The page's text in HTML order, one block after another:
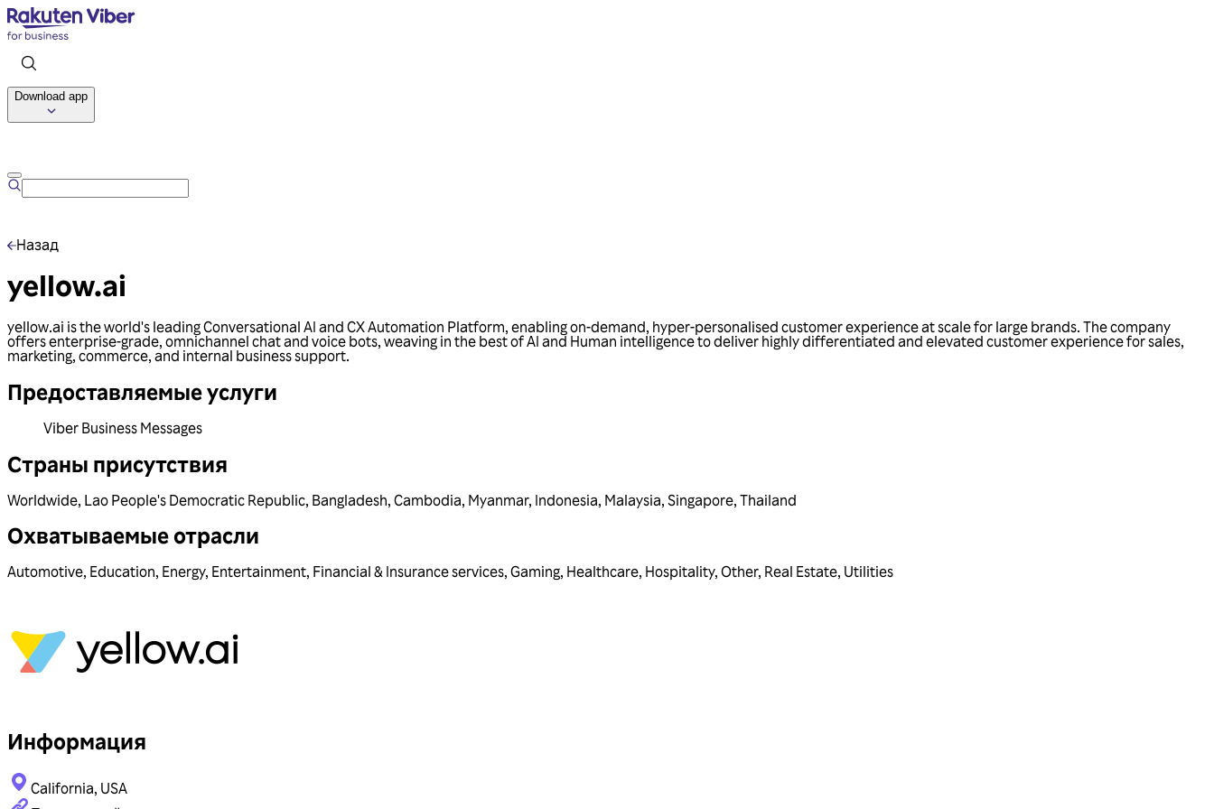
Download app
Назад
yellow.ai
yellow.ai is the world's leading Conversational AI and CX Automation Platform, enabling on-demand, hyper-personalised customer experience at scale for large brands. The company
offers enterprise-grade, omnichannel chat and voice bots, weaving in the best of AI and Human intelligence to deliver highly differentiated and elevated customer experience for sales,
marketing, commerce, and internal business support.
Предоставляемые услуги
Viber Business Messages
Страны присутствия
Worldwide, Lao People's Democratic Republic, Bangladesh, Cambodia, Myanmar, Indonesia, Malaysia, Singapore, Thailand
Охватываемые отрасли
Automotive, Education, Energy, Entertainment, Financial & Insurance services, Gaming, Healthcare, Hospitality, Other, Real Estate, Utilities
Информация
California, USA